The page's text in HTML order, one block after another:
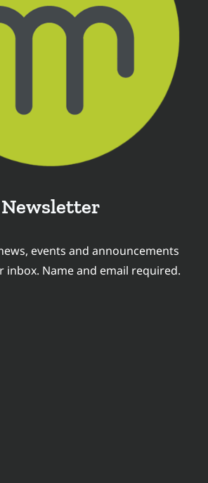
Newsletter
events and announcements
Name and email required.